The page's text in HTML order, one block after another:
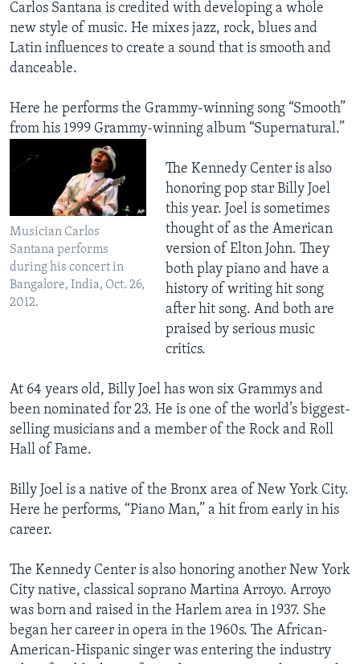
Carlos Santana is credited with developing a whole
new style of music. He mixes jazz, rock, blues and
Latin influences to create a sound that is smooth and
danceable.
Here he performs the Grammy-winning song “Smooth”
from his 1999 Grammy-winning album “Supernatural.”
Musician Carlos
Santana performs
during his concert in
Bangalore, India, Oct. 26,
2012.
The Kennedy Center is also
honoring pop star Billy Joel
this year. Joel is sometimes
thought of as the American
version of Elton John. They
both play piano and have a
history of writing hit song
after hit song. And both are
praised by serious music
critics.
At 64 years old, Billy Joel has won six Grammys and
been nominated for 23. He is one of the world’s biggest-
selling musicians and a member of the Rock and Roll
Hall of Fame.
Billy Joel is a native of the Bronx area of New York City.
Here he performs, “Piano Man,” a hit from early in his
career.
The Kennedy Center is also honoring another New York
City native, classical soprano Martina Arroyo. Arroyo
was born and raised in the Harlem area in 1937. She
began her career in opera in the 1960s. The African-
American-Hispanic singer was entering the industry